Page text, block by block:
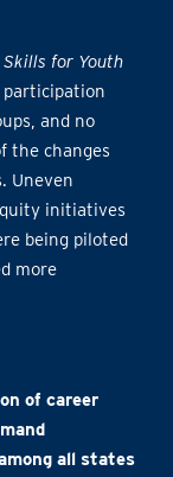
Skills for Youth
participation
and no
the changes
Uneven
initiatives
being piloted
more
of career
all states